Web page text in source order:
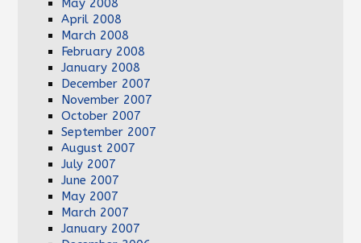
April 2008
March 2008
February 2008
January 2008
December 2007
November 2007
October 2007
September 2007
August 2007
July 2007
June 2007
May 2007
March 2007
January 2007